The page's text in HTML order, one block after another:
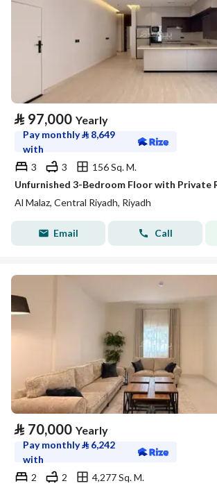
⃁ 97,000 Yearly
Pay monthly⃁ 8,649
with
3
3
156 Sq. M.
Al Malaz, Central Riyadh, Riyadh
Email Call
⃁ 70,000 Yearly
Pay monthly⃁ 6,242
with
2
2
4,277 Sq. M.